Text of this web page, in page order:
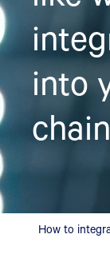
into
How to